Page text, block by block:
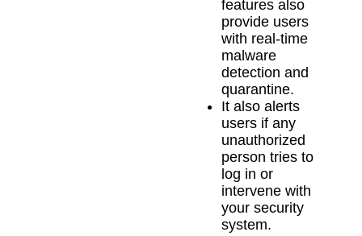
features also
provide users
with real-time
malware
detection and
quarantine.
It also alerts
users if any
unauthorized
person tries to
log in or
intervene with
your security
system.